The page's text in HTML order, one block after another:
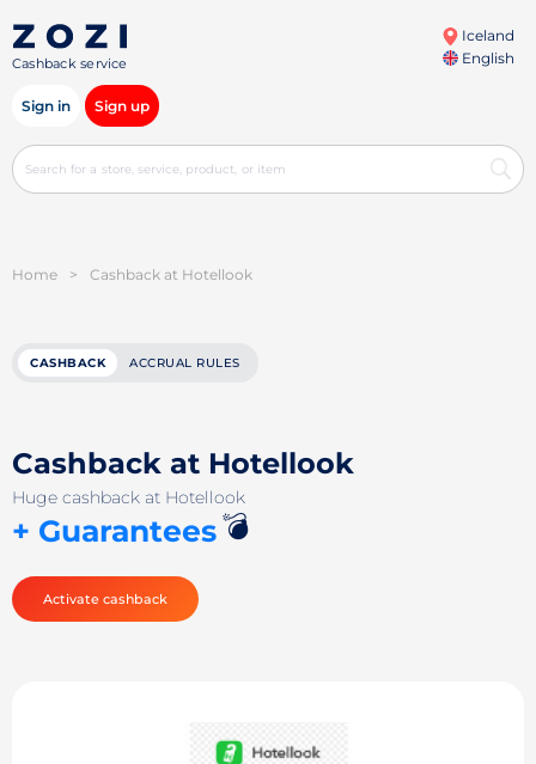
Cashback service
Iceland
English
Sign in Sign up
Home > Cashback at Hotellook
CASHBACK ACCRUAL RULES
Cashback at Hotellook
Huge cashback at Hotellook
+ Guarantees💣
Activate cashback